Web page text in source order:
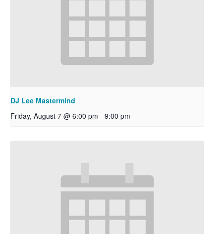
DJ Lee Mastermind
Friday, August 7 @ 6:00 pm - 9:00 pm